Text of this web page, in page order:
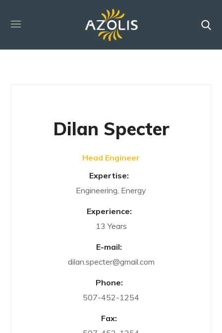
Dilan Specter
Head Engineer
Expertise:
Engineering, Energy
Experience:
13 Years
E-mail:
dilan.specter@gmail.com
Phone:
507-452-1254
Fax: